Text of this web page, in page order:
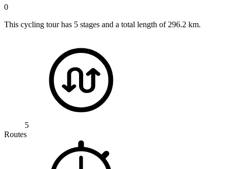
0
This cycling tour has 5 stages and a total length of 296.2 km.
5
Routes